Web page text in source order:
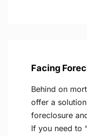
Facing
Behind on
offer a
foreclosure
If you need to